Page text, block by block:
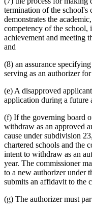
termination of the school's
demonstrates the
competency of the school,
achievement and meeting
and
(8) an assurance
serving as an authorizer
(e) A disapproved
application during a future
(f) If the governing board
withdraw as an approved
cause under subdivision
chartered schools and the
intent to withdraw as an
year. The commissioner
to a new authorizer under
submits an affidavit to the
(g) The authorizer must